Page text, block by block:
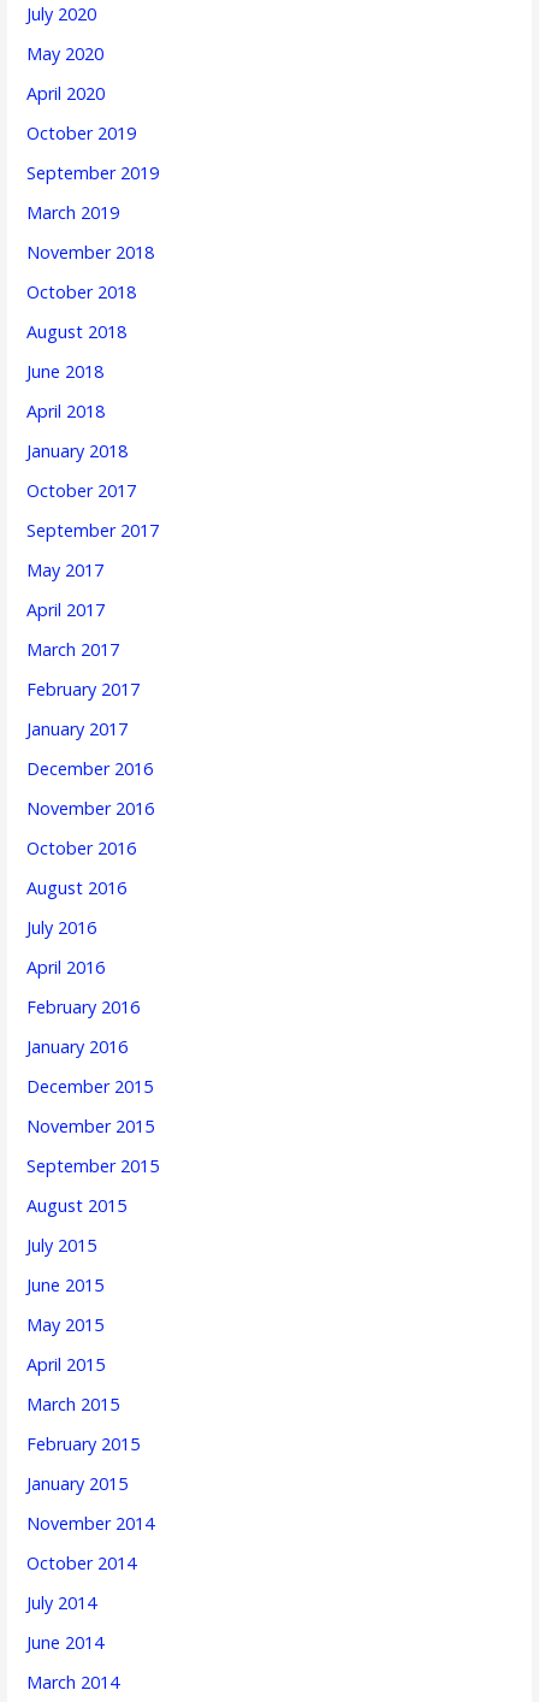
July 2020
May 2020
April 2020
October 2019
September 2019
March 2019
November 2018
October 2018
August 2018
June 2018
April 2018
January 2018
October 2017
September 2017
May 2017
April 2017
March 2017
February 2017
January 2017
December 2016
November 2016
October 2016
August 2016
July 2016
April 2016
February 2016
January 2016
December 2015
November 2015
September 2015
August 2015
July 2015
June 2015
May 2015
April 2015
March 2015
February 2015
January 2015
November 2014
October 2014
July 2014
June 2014
March 2014